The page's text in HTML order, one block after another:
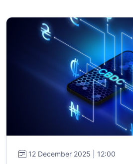
12 December 2025 | 12:00